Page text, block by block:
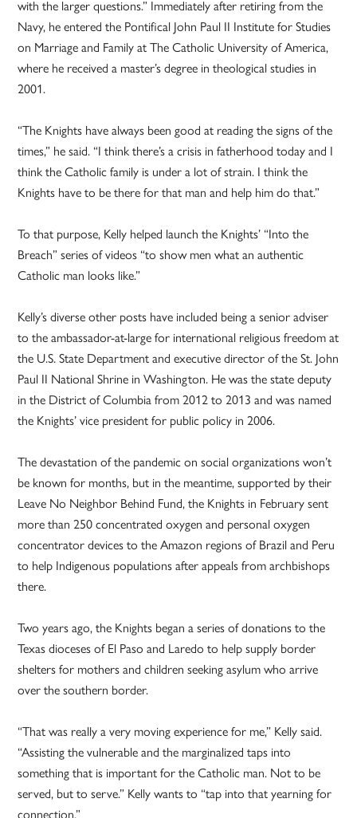
with the larger questions.” Immediately after retiring from the
Navy, he entered the Pontifical John Paul II Institute for Studies
on Marriage and Family at The Catholic University of America,
where he received a master’s degree in theological studies in
2001.
“The Knights have always been good at reading the signs of the
times,” he said. “I think there’s a crisis in fatherhood today and I
think the Catholic family is under a lot of strain. I think the
Knights have to be there for that man and help him do that.”
To that purpose, Kelly helped launch the Knights’ “Into the
Breach” series of videos “to show men what an authentic
Catholic man looks like.”
Kelly’s diverse other posts have included being a senior adviser
to the ambassador-at-large for international religious freedom at
the U.S. State Department and executive director of the St. John
Paul II National Shrine in Washington. He was the state deputy
in the District of Columbia from 2012 to 2013 and was named
the Knights’ vice president for public policy in 2006.
The devastation of the pandemic on social organizations won’t
be known for months, but in the meantime, supported by their
Leave No Neighbor Behind Fund, the Knights in February sent
more than 250 concentrated oxygen and personal oxygen
concentrator devices to the Amazon regions of Brazil and Peru
to help Indigenous populations after appeals from archbishops
there.
Two years ago, the Knights began a series of donations to the
Texas dioceses of El Paso and Laredo to help supply border
shelters for mothers and children seeking asylum who arrive
over the southern border.
“That was really a very moving experience for me,” Kelly said.
“Assisting the vulnerable and the marginalized taps into
something that is important for the Catholic man. Not to be
served, but to serve.” Kelly wants to “tap into that yearning for
connection.”